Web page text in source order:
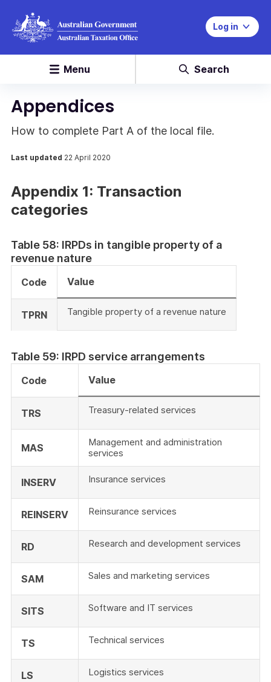
Log in
Menu Search
Appendices
How to complete Part A of the local file.
Last updated 22 April 2020
Appendix 1: Transaction
categories
Table 58: IRPDs in tangible property of a
revenue nature
Code Value
TPRN Tangible property of a revenue nature
Table 59: IRPD service arrangements
Code Value
TRS Treasury-related services
MAS
Management and administration
services
INSERV Insurance services
REINSERV Reinsurance services
RD Research and development services
SAM Sales and marketing services
SITS Software and IT services
TS Technical services
LS Logistics services